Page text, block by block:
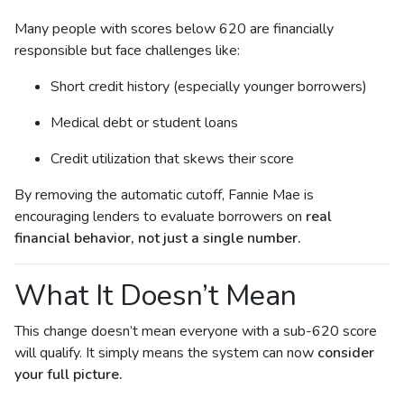
Many people with scores below 620 are financially
responsible but face challenges like:
Short credit history (especially younger borrowers)
Medical debt or student loans
Credit utilization that skews their score
By removing the automatic cutoff, Fannie Mae is
encouraging lenders to evaluate borrowers on real
financial behavior, not just a single number.
What It Doesn’t Mean
This change doesn’t mean everyone with a sub-620 score
will qualify. It simply means the system can now consider
your full picture.